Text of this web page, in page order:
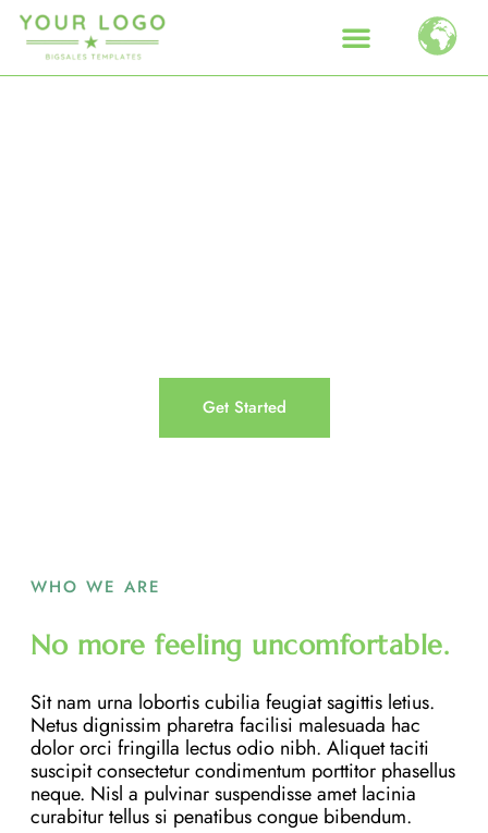
Get Started
WHO WE ARE
No more feeling uncomfortable.
Sit nam urna lobortis cubilia feugiat sagittis letius.
Netus dignissim pharetra facilisi malesuada hac
dolor orci fringilla lectus odio nibh. Aliquet taciti
suscipit consectetur condimentum porttitor phasellus
neque. Nisl a pulvinar suspendisse amet lacinia
curabitur tellus si penatibus congue bibendum.